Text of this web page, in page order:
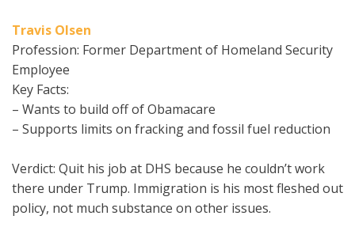
Travis Olsen
Profession: Former Department of Homeland Security
Employee
Key Facts:
– Wants to build off of Obamacare
– Supports limits on fracking and fossil fuel reduction
Verdict: Quit his job at DHS because he couldn’t work
there under Trump. Immigration is his most fleshed out
policy, not much substance on other issues.